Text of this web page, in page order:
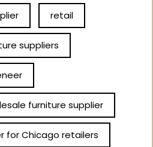
retail
suppliers
furniture supplier
for Chicago retailers